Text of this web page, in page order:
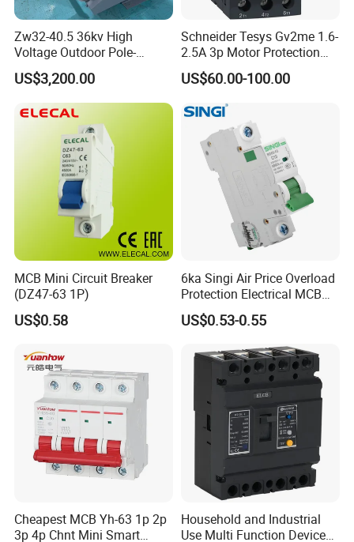
Zw32-40.5 36kv High
Voltage Outdoor Pole-
Mounted Electrical Vacuum
Circuit Breaker Automatic
Recloser
US$3,200.00
Schneider Tesys Gv2me 1.6-
2.5A 3p Motor Protection
Circuit Breaker for Pumps
690V IEC
US$60.00-100.00
MCB Mini Circuit Breaker
(DZ47-63 1P)
US$0.58
6ka Singi Air Price Overload
Protection Electrical MCB
Miniature Circuit Breaker
US$0.53-0.55
Cheapest MCB Yh-63 1p 2p
3p 4p Chnt Mini Smart
Household and Industrial
Use Multi Function Device